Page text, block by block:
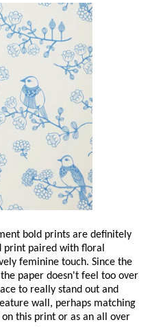
bold prints are definitely
print paired with floral
feminine touch. Since the
paper doesn't feel too over
to really stand out and
wall, perhaps matching
this print or as an all over